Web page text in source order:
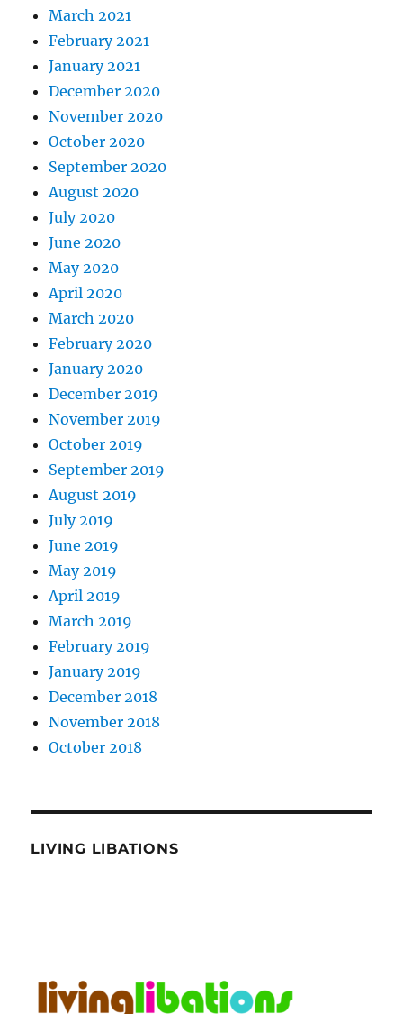
March 2021
February 2021
January 2021
December 2020
November 2020
October 2020
September 2020
August 2020
July 2020
June 2020
May 2020
April 2020
March 2020
February 2020
January 2020
December 2019
November 2019
October 2019
September 2019
August 2019
July 2019
June 2019
May 2019
April 2019
March 2019
February 2019
January 2019
December 2018
November 2018
October 2018
LIVING LIBATIONS